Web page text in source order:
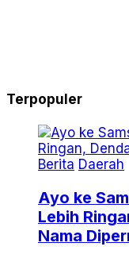
Terpopuler
Berita Daerah
Ayo ke
Lebih
Nama